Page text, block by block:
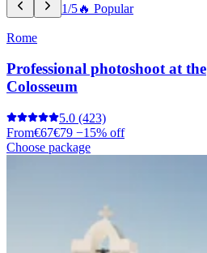
1/5🔥 Popular
Rome
Professional photoshoot at the
Colosseum
5.0 (423)
From€67€79 −15% off
Choose package